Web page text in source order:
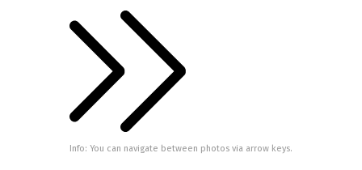
Info: You can navigate between photos via arrow keys.